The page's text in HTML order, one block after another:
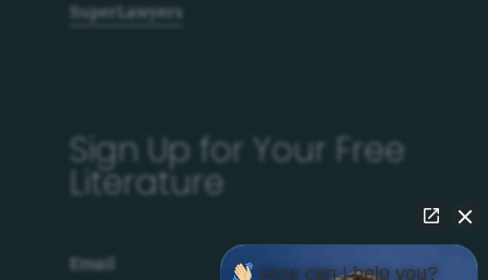
SuperLawyers
Sign Up for Your Free
Literature
Email How can I help you?